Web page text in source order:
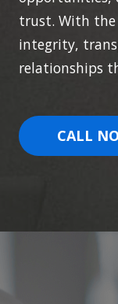
trust. With the
integrity,
relationships
CALL